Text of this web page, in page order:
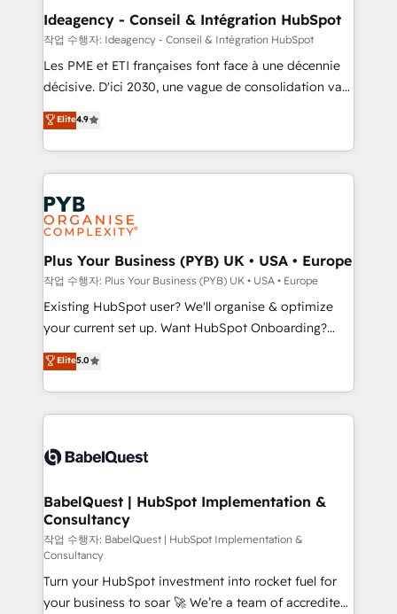
B2B SEO, paid media, and content. We work with
enterprise and growth-led companies across
technology, professional services, financial services
and industrial sectors. Offices in Johannesburg, Cape
implementations delivered. AI visibility coverage
across ChatGPT, Claude, Perplexity, Gemini and
Innovation HubSpot Impact Award - Platform
Migration Excellence HubSpot Impact Award -
professionals.
Ideagency - Conseil & Intégration HubSpot
작업 수행자: Ideagency - Conseil & Intégration HubSpot
Les PME et ETI françaises font face à une décennie
décisive. D'ici 2030, une vague de consolidation va
recomposer le marché. Seules survivront les
entreprises qui auront réussi leur transformation. Le
problème ? 58% des dirigeants savent que l'IA est
vitale pour leur survie. Mais 57% n'ont aucune
stratégie. Et 43% ne maîtrisent même pas leurs
données. C'est le paradoxe français : conscience
totale, action nulle. La solution s'appelle l'Entreprise
Augmentée. Ce n'est pas une entreprise qui utilise
l'IA. C'est une organisation qui a réussi la symbiose
entre l'expertise humaine et l'intelligence artificielle.
Pas pour remplacer l'humain, mais pour l'augmenter.
transformation. D'abord les fondations : des
données unifiées, des processus alignés. Ensuite
vraie performance vient de l'intérieur. Act Inside.
Stand Out.
Elite4.9
Plus Your Business (PYB) UK • USA • Europe
작업 수행자: Plus Your Business (PYB) UK • USA • Europe
Existing HubSpot user? We'll organise & optimize
your current set up. Want HubSpot Onboarding?
We'll customise your CRM & automate your business
processes. Welcome to our Profile! We can help
with... • CRM implementation, reports & workflows,
and team training • CRM migration: Salesforce,
Custom API integrations & ERP systems inc. SAP and
super skilled members) • 150+ Clients for Sales Hub,
Marketing Hub, Service Hub, Data Hub and Website
(CMS) • ISO/IEC 27001:2022, ISO 9001:2015 and
now... ISO 42001: 2023 certified • Exclusive AI
'GuardHub' governance framework, based on ISO
42001 - helping you 'organise complexity' 𝗥𝗲𝗮𝗱𝘆
Elite5.0
BabelQuest | HubSpot Implementation &
Consultancy
작업 수행자: BabelQuest | HubSpot Implementation &
Consultancy
Turn your HubSpot investment into rocket fuel for
your business to soar 🚀 We’re a team of accredited